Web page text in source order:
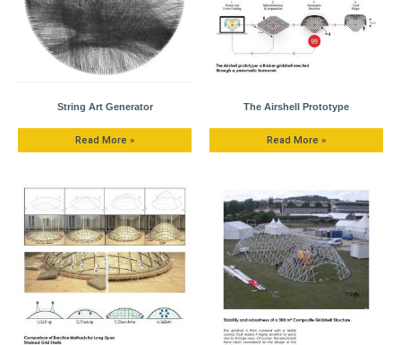
String Art Generator
Read More »
The Airshell Prototype
Read More »